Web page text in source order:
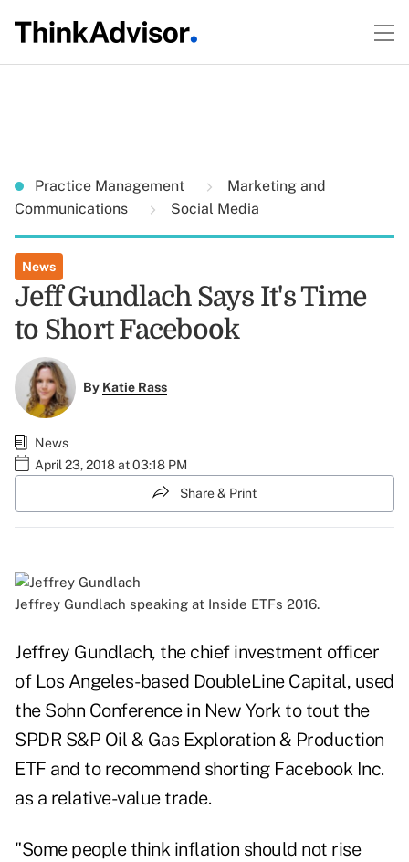
Practice Management
Marketing and
Communications
Social Media
News
Jeff Gundlach Says It's Time
to Short Facebook
By Katie Rass
News
April 23, 2018 at 03:18 PM
Share & Print
Jeffrey Gundlach speaking at Inside ETFs 2016.
Jeffrey Gundlach, the chief investment officer
of Los Angeles-based DoubleLine Capital, used
the Sohn Conference in New York to tout the
SPDR S&P Oil & Gas Exploration & Production
ETF and to recommend shorting Facebook Inc.
as a relative-value trade.
"Some people think inflation should not rise